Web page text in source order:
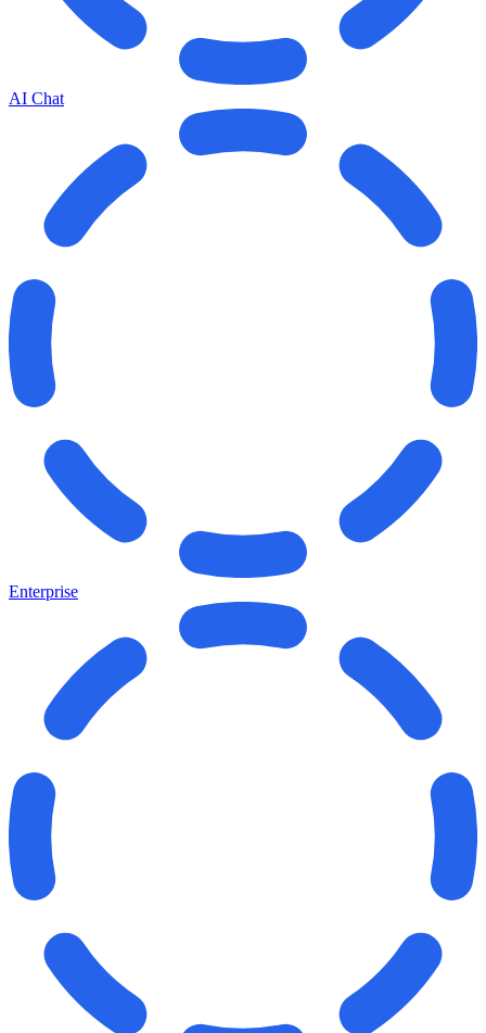
AI Chat
Enterprise